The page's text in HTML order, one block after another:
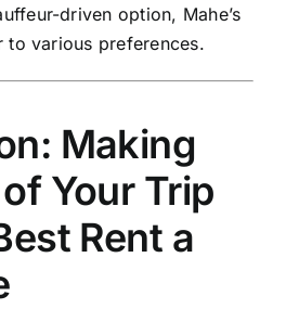
driven option, Mahe’s
to various preferences.
Making
Your Trip
Rent a